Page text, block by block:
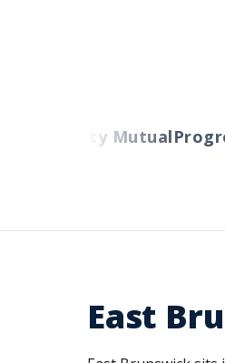
Liberty Mutual
East